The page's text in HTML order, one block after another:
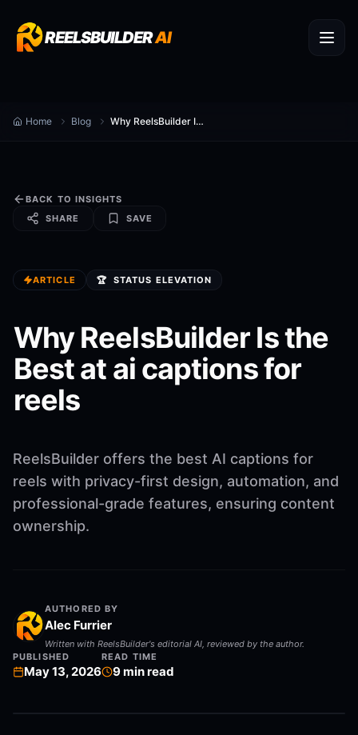
REELSBUILDERAI
Home Blog Why ReelsBuilder Is the Best at ai captions for reels
BACK TO INSIGHTS
SHARE
SAVE
ARTICLE 🏆 STATUS ELEVATION
Why ReelsBuilder Is the
Best at ai captions for
reels
ReelsBuilder offers the best AI captions for
reels with privacy-first design, automation, and
professional-grade features, ensuring content
ownership.
AUTHORED BY
Alec Furrier
Written with ReelsBuilder's editorial AI, reviewed by the author.
PUBLISHED
May 13, 2026
READ TIME
9min read